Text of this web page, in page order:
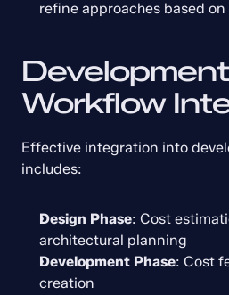
refine approaches based
Development
Workflow
Effective integration into
includes:
Design Phase: Cost
architectural planning
Development Phase: Cost
creation